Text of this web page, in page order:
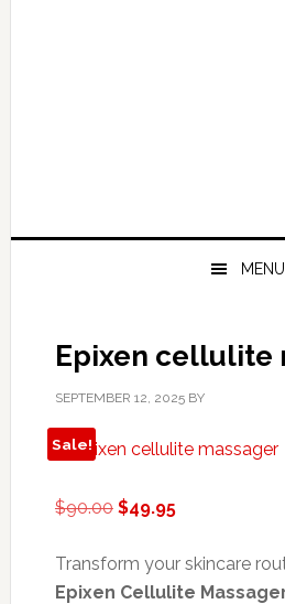
MENU
Epixen cellulite
SEPTEMBER 12, 2025BY
Sale!
$90.00 Original
was:
$90.00.
$49.95Current
is:
$49.95.
Transform your skincare
Epixen Cellulite